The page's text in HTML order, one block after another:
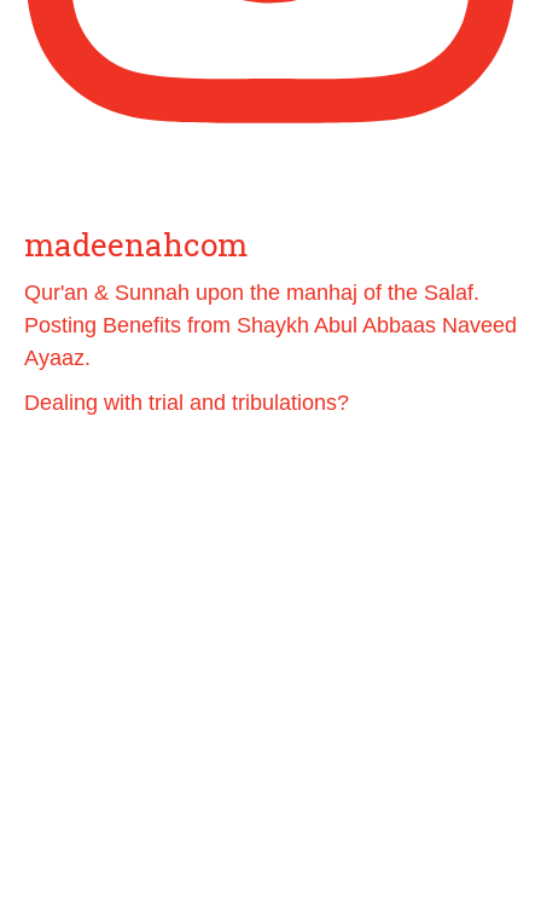
Community Channel to receive articles,
benefits, lessons and videos direct to your
phone
madeenahcom
Qur'an & Sunnah upon the manhaj of the Salaf.
Posting Benefits from Shaykh Abul Abbaas Naveed
Ayaaz.
Dealing with trial and tribulations?